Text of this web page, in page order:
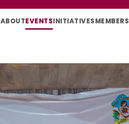
ABOUTEVENTSINITIATIVESMEMBERS